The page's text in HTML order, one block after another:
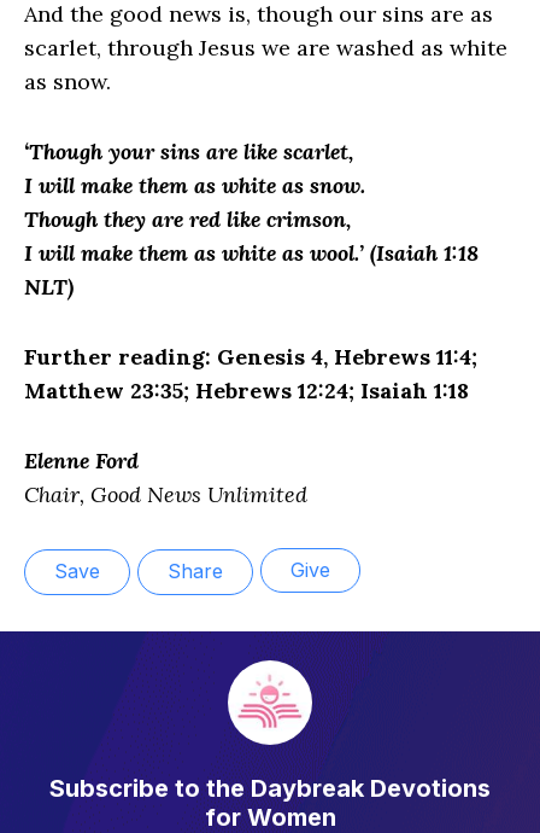
And the good news is, though our sins are as
scarlet, through Jesus we are washed as white
as snow.
‘Though your sins are like scarlet,
I will make them as white as snow.
Though they are red like crimson,
I will make them as white as wool.’ (Isaiah 1:18
NLT)
Further reading: Genesis 4, Hebrews 11:4;
Matthew 23:35; Hebrews 12:24; Isaiah 1:18
Elenne Ford
Chair, Good News Unlimited
Save Share Give
Subscribe to the Daybreak Devotions
for Women